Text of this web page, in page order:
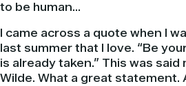
to be human…
I came across a quote when I
last summer that I love. “Be
is already taken.” This was
Wilde. What a great statement.